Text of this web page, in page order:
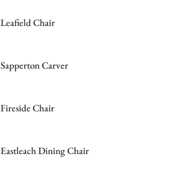
Leafield Chair
Sapperton Carver
Fireside Chair
Eastleach Dining Chair